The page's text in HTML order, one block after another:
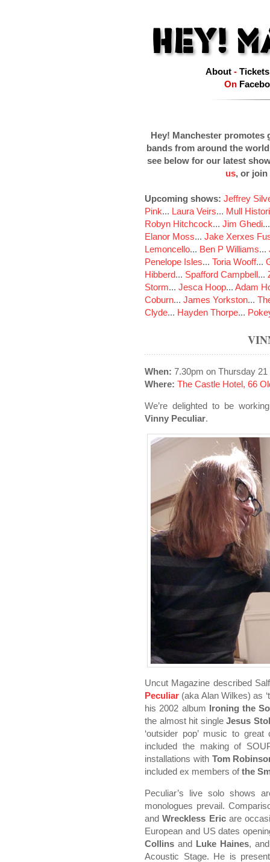
About- Tickets
On
Hey! Manchester promotes
bands from around the
see below for our latest
us, or join
Upcoming shows: Jeffrey
Pink... Laura Veirs... Mull
Robyn Hitchcock... Jim Ghedi
Elanor Moss... Jake Xerxes
Lemoncello... Ben P Williams...
Penelope Isles... Toria Wooff...
Hibberd... Spafford Campbell...
Storm... Jesca Hoop... Adam
Coburn... James Yorkston...
Clyde... Hayden Thorpe...
When: 7.30pm on Thursday 21
Where: The Castle Hotel, 66
We’re delighted to be
Vinny Peculiar.
Uncut Magazine described
Peculiar (aka Alan Wilkes) as
his 2002 album Ironing the
the almost hit singleJesus
‘outsider pop’ music to
included the making of
installations with Tom
included ex members ofthe
Peculiar’s live solo shows
monologues prevail.
and Wreckless Ericare
European and US dates
Collins andLuke Haines,
Acoustic Stage. He is